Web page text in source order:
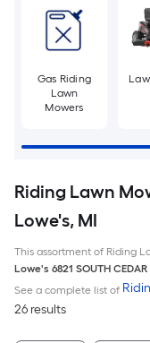
Gas Riding
Lawn
Mowers
Riding Lawn
Lowe's, MI
This assortment of Riding
Lowe's 6821 SOUTH CEDAR
See a complete list of
26 results